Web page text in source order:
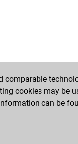
comparable
cookies may be
can be